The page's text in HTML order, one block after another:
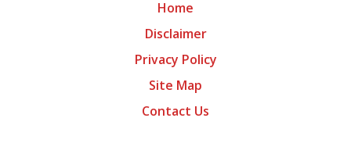
Home
Disclaimer
Privacy Policy
Site Map
Contact Us